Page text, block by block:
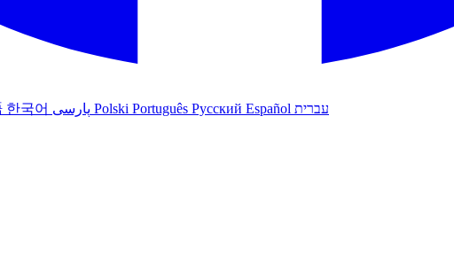
한국어 Polski Português Русский Español עברית